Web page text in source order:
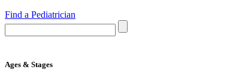
Find a Pediatrician
Ages & Stages